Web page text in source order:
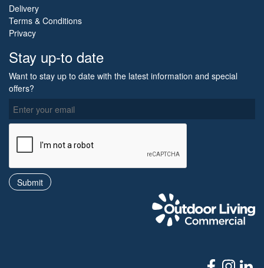
Delivery
Terms & Conditions
Privacy
Stay up-to date
Want to stay up to date with the latest information and special
offers?